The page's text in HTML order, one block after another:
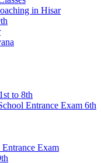
in Hisar
to 8th
Entrance Exam 6th
Exam